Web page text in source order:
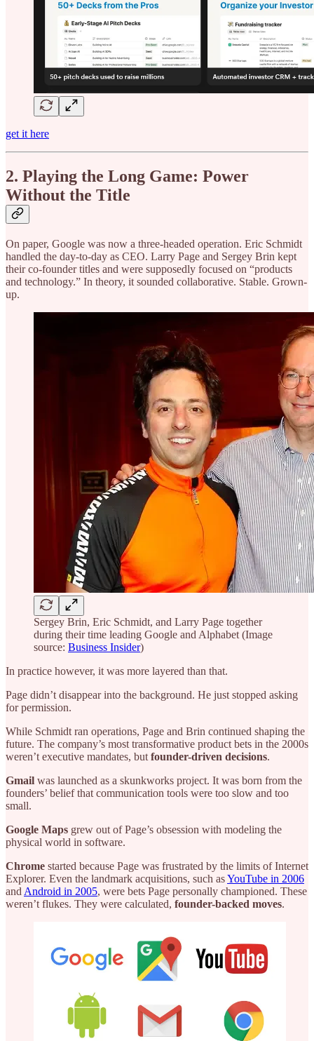
get it here
2. Playing the Long Game: Power
Without the Title
On paper, Google was now a three-headed operation. Eric Schmidt
handled the day-to-day as CEO. Larry Page and Sergey Brin kept
their co-founder titles and were supposedly focused on “products
and technology.” In theory, it sounded collaborative. Stable. Grown-
up.
Sergey Brin, Eric Schmidt, and Larry Page together
during their time leading Google and Alphabet (Image
source: Business Insider)
In practice however, it was more layered than that.
Page didn’t disappear into the background. He just stopped asking
for permission.
While Schmidt ran operations, Page and Brin continued shaping the
future. The company’s most transformative product bets in the 2000s
weren’t executive mandates, but founder-driven decisions.
Gmail was launched as a skunkworks project. It was born from the
founders’ belief that communication tools were too slow and too
small.
Google Maps grew out of Page’s obsession with modeling the
physical world in software.
Chrome started because Page was frustrated by the limits of Internet
Explorer. Even the landmark acquisitions, such asYouTube in 2006
and Android in 2005, were bets Page personally championed. These
weren’t flukes. They were calculated, founder-backed moves.